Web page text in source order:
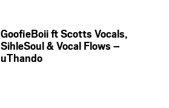
GoofieBoii ft Scotts Vocals,
SihleSoul & Vocal Flows –
uThando